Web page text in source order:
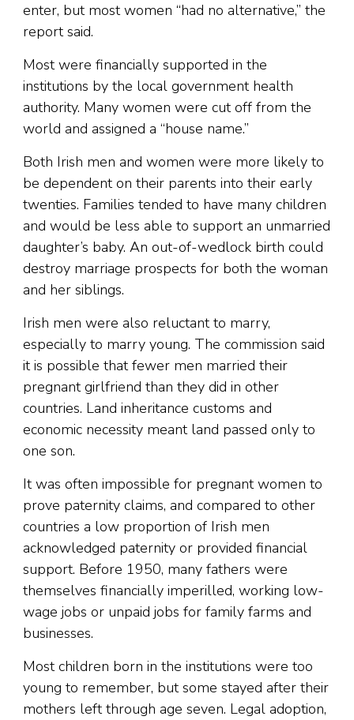
enter, but most women “had no alternative,” the
report said.
Most were financially supported in the
institutions by the local government health
authority. Many women were cut off from the
world and assigned a “house name.”
Both Irish men and women were more likely to
be dependent on their parents into their early
twenties. Families tended to have many children
and would be less able to support an unmarried
daughter’s baby. An out-of-wedlock birth could
destroy marriage prospects for both the woman
and her siblings.
Irish men were also reluctant to marry,
especially to marry young. The commission said
it is possible that fewer men married their
pregnant girlfriend than they did in other
countries. Land inheritance customs and
economic necessity meant land passed only to
one son.
It was often impossible for pregnant women to
prove paternity claims, and compared to other
countries a low proportion of Irish men
acknowledged paternity or provided financial
support. Before 1950, many fathers were
themselves financially imperilled, working low-
wage jobs or unpaid jobs for family farms and
businesses.
Most children born in the institutions were too
young to remember, but some stayed after their
mothers left through age seven. Legal adoption,